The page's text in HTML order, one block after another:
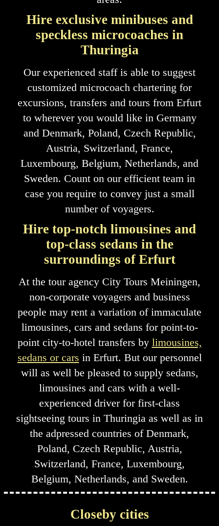
Hire exclusive minibuses and
speckless microcoaches in
Thuringia
Our experienced staff is able to suggest
customized microcoach chartering for
excursions, transfers and tours from Erfurt
to wherever you would like in Germany
and Denmark, Poland, Czech Republic,
Austria, Switzerland, France,
Luxembourg, Belgium, Netherlands, and
Sweden. Count on our efficient team in
case you require to convey just a small
number of voyagers.
Hire top-notch limousines and
top-class sedans in the
surroundings of Erfurt
At the tour agency City Tours Meiningen,
non-corporate voyagers and business
people may rent a variation of immaculate
limousines, cars and sedans for point-to-
point city-to-hotel transfers by limousines,
sedans or cars in Erfurt. But our personnel
will as well be pleased to supply sedans,
limousines and cars with a well-
experienced driver for first-class
sightseeing tours in Thuringia as well as in
the adpressed countries of Denmark,
Poland, Czech Republic, Austria,
Switzerland, France, Luxembourg,
Belgium, Netherlands, and Sweden.
Closeby cities